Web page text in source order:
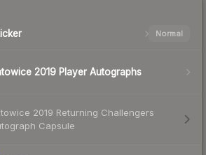
Normal
2019 Player Autographs
2019 Returning Challengers
Capsule